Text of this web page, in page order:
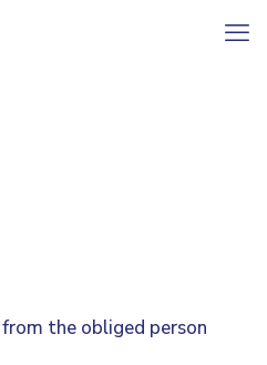
the obliged person